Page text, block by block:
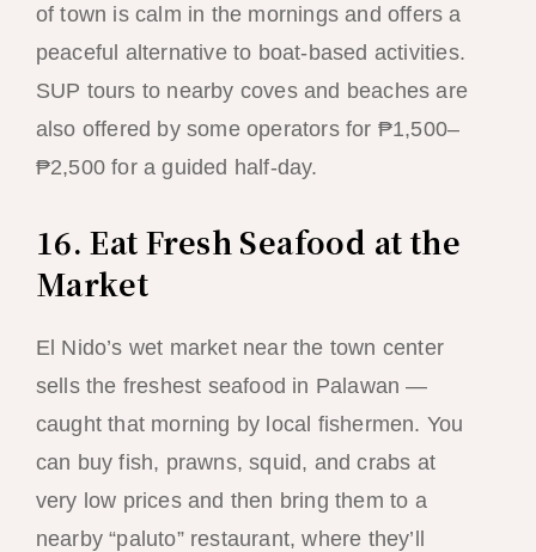
of town is calm in the mornings and offers a
peaceful alternative to boat-based activities.
SUP tours to nearby coves and beaches are
also offered by some operators for ₱1,500–
₱2,500 for a guided half-day.
16. Eat Fresh Seafood at the
Market
El Nido’s wet market near the town center
sells the freshest seafood in Palawan —
caught that morning by local fishermen. You
can buy fish, prawns, squid, and crabs at
very low prices and then bring them to a
nearby “paluto” restaurant, where they’ll